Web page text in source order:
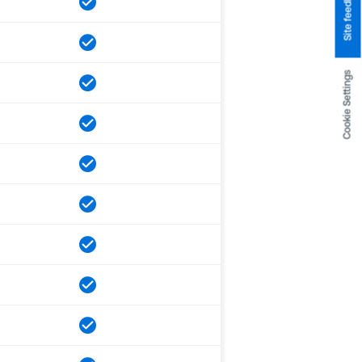
Cookie Settings